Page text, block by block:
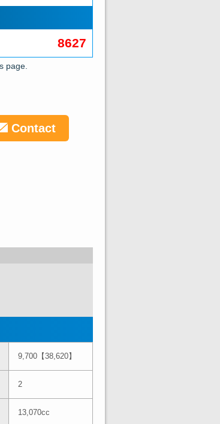
8627
page.
Contact
9,700【38,620】
2
13,070cc